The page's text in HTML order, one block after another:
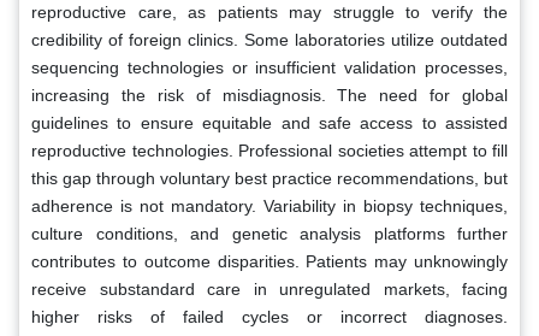
reproductive care, as patients may struggle to verify the
credibility of foreign clinics. Some laboratories utilize outdated
sequencing technologies or insufficient validation processes,
increasing the risk of misdiagnosis. The need for global
guidelines to ensure equitable and safe access to assisted
reproductive technologies. Professional societies attempt to fill
this gap through voluntary best practice recommendations, but
adherence is not mandatory. Variability in biopsy techniques,
culture conditions, and genetic analysis platforms further
contributes to outcome disparities. Patients may unknowingly
receive substandard care in unregulated markets, facing
higher risks of failed cycles or incorrect diagnoses.